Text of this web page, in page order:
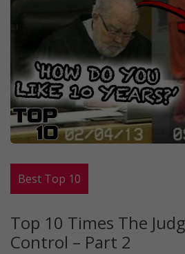
Best Top 10
Top 10 Times The
Control – Part 2